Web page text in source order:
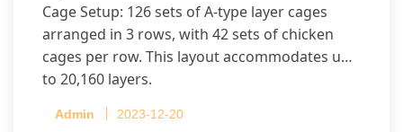
Cage Setup: 126 sets of A-type layer cages
arranged in 3 rows, with 42 sets of chicken
cages per row. This layout accommodates up
to 20,160 layers.
Admin 2023-12-20